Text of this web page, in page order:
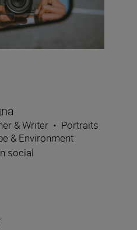
& Writer • Portraits
& Environment
social